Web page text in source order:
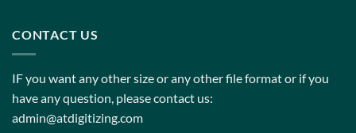
CONTACT US
IF you want any other size or any other file format or if you
have any question, please contact us:
admin@atdigitizing.com